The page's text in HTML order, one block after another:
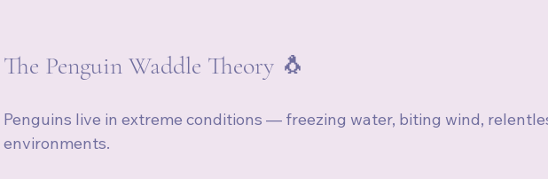
The Penguin Waddle Theory 🐧
Penguins live in extreme conditions — freezing water, biting wind,
environments.